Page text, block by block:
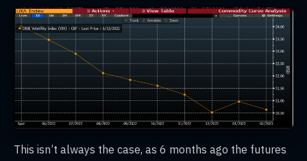
This isn’t always the case, as 6 months ago the futures